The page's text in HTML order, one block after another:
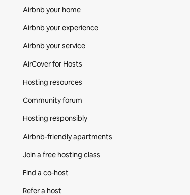
Airbnb your home
Airbnb your experience
Airbnb your service
AirCover for Hosts
Hosting resources
Community forum
Hosting responsibly
Airbnb-friendly apartments
Join a free hosting class
Find a co‑host
Refer a host